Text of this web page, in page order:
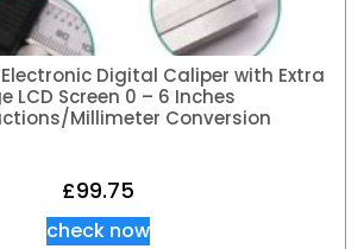
Electronic Digital Caliper with Extra
LCD Screen 0 – 6 Inches
Millimeter Conversion
£99.75
check now